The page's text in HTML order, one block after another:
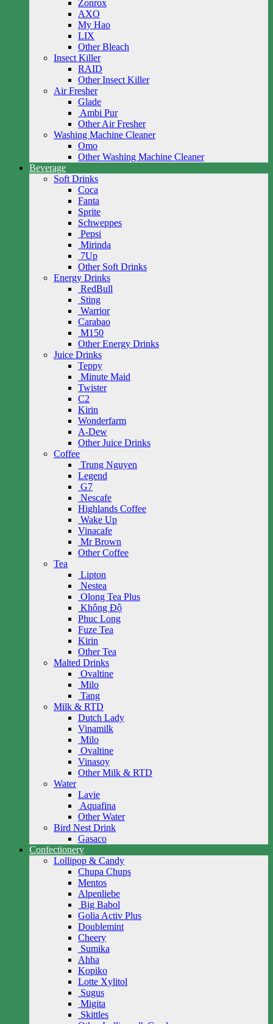
Zonrox
AXO
My Hao
LIX
Other Bleach
Insect Killer
RAID
Other Insect Killer
Air Fresher
Glade
Ambi Pur
Other Air Fresher
Washing Machine Cleaner
Omo
Other Washing Machine Cleaner
Beverage
Soft Drinks
Coca
Fanta
Sprite
Schweppes
Pepsi
Mirinda
7Up
Other Soft Drinks
Energy Drinks
RedBull
Sting
Warrior
Carabao
M150
Other Energy Drinks
Juice Drinks
Teppy
Minute Maid
Twister
C2
Kirin
Wonderfarm
A-Dew
Other Juice Drinks
Coffee
Trung Nguyen
Legend
G7
Nescafe
Highlands Coffee
Wake Up
Vinacafe
Mr Brown
Other Coffee
Tea
Lipton
Nestea
Olong Tea Plus
Không Độ
Phuc Long
Fuze Tea
Kirin
Other Tea
Malted Drinks
Ovaltine
Milo
Tang
Milk & RTD
Dutch Lady
Vinamilk
Milo
Ovaltine
Vinasoy
Other Milk & RTD
Water
Lavie
Aquafina
Other Water
Bird Nest Drink
Gasaco
Confectionery
Lollipop & Candy
Chupa Chups
Mentos
Alpenliebe
Big Babol
Golia Activ Plus
Doublemint
Cheery
Sumika
Ahha
Kopiko
Lotte Xylitol
Sugus
Migita
Skittles